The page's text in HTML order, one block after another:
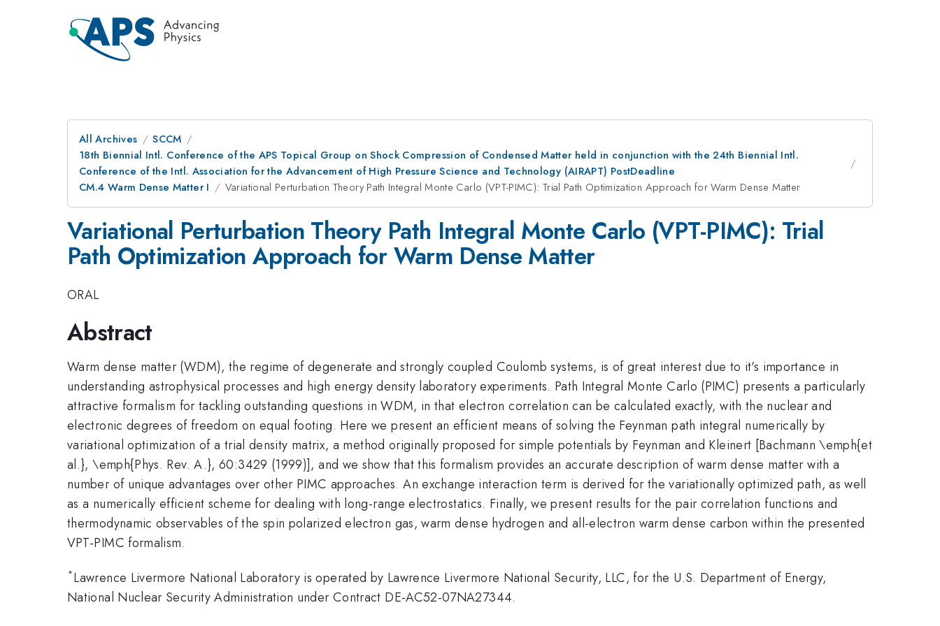
All Archives
SCCM
18th Biennial Intl. Conference of the APS Topical Group on Shock Compression of Condensed Matter held in conjunction with the 24th Biennial Intl.
Conference of the Intl. Association for the Advancement of High Pressure Science and Technology (AIRAPT) PostDeadline
CM.4 Warm Dense Matter I
Variational Perturbation Theory Path Integral Monte Carlo (VPT-PIMC): Trial Path Optimization Approach for Warm Dense Matter
Variational Perturbation Theory Path Integral Monte Carlo (VPT-PIMC): Trial
Path Optimization Approach for Warm Dense Matter
ORAL
Abstract
Warm dense matter (WDM), the regime of degenerate and strongly coupled Coulomb systems, is of great interest due to it's importance in
understanding astrophysical processes and high energy density laboratory experiments. Path Integral Monte Carlo (PIMC) presents a particularly
attractive formalism for tackling outstanding questions in WDM, in that electron correlation can be calculated exactly, with the nuclear and
electronic degrees of freedom on equal footing. Here we present an efficient means of solving the Feynman path integral numerically by
variational optimization of a trial density matrix, a method originally proposed for simple potentials by Feynman and Kleinert [Bachmann \emph{et
al.}, \emph{Phys. Rev. A.}, 60:3429 (1999)], and we show that this formalism provides an accurate description of warm dense matter with a
number of unique advantages over other PIMC approaches. An exchange interaction term is derived for the variationally optimized path, as well
as a numerically efficient scheme for dealing with long-range electrostatics. Finally, we present results for the pair correlation functions and
thermodynamic observables of the spin polarized electron gas, warm dense hydrogen and all-electron warm dense carbon within the presented
VPT-PIMC formalism.
*Lawrence Livermore National Laboratory is operated by Lawrence Livermore National Security, LLC, for the U.S. Department of Energy,
National Nuclear Security Administration under Contract DE-AC52-07NA27344.